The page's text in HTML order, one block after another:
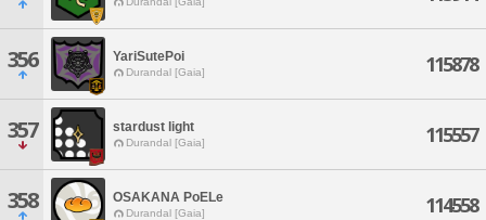
356 YariSutePoi
Durandal [Gaia] 115878
357 stardust light
Durandal [Gaia] 115557
358 OSAKANA PoELe
Durandal [Gaia] 114558